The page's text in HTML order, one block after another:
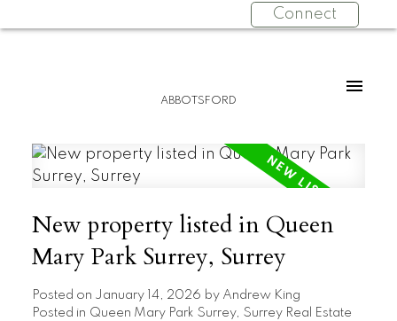
Connect
ABBOTSFORD
New property listed in Queen
Mary Park Surrey, Surrey
Posted on January 14, 2026 by Andrew King
Posted in Queen Mary Park Surrey, Surrey Real Estate